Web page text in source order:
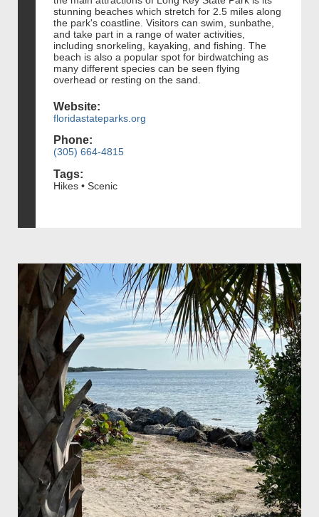
stunning beaches which stretch for 2.5 miles along
the park's coastline. Visitors can swim, sunbathe,
and take part in a range of water activities,
including snorkeling, kayaking, and fishing. The
beach is also a popular spot for birdwatching as
many different species can be seen flying
overhead or resting on the sand.
Website:
floridastateparks.org
Phone:
(305) 664-4815
Tags:
Hikes • Scenic